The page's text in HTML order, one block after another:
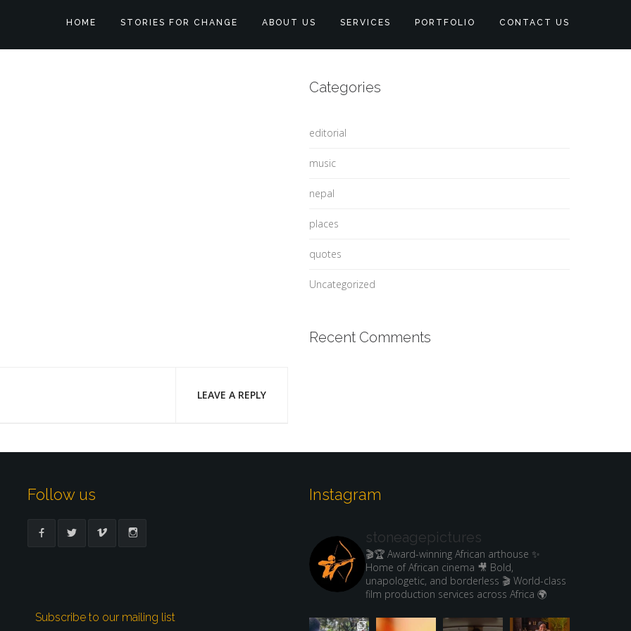
HOME STORIES FOR CHANGE ABOUT US SERVICES PORTFOLIO CONTACT US
LEAVE A REPLY
Categories
editorial
music
nepal
places
quotes
Uncategorized
Recent Comments
Follow us
Subscribe to our mailing list
Instagram
stoneagepictures
🎬🏆 Award-winning African arthouse ✨
Home of African cinema 🎥 Bold,
unapologetic, and borderless 🎬 World-class
film production services across Africa 🌍